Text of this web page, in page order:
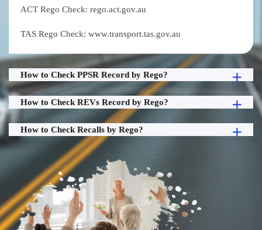
ACT Rego Check: rego.act.gov.au
TAS Rego Check: www.transport.tas.gov.au
How to Check PPSR Record by Rego?
How to Check REVs Record by Rego?
How to Check Recalls by Rego?